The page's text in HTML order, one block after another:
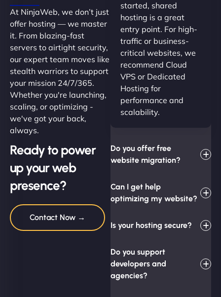
At NinjaWeb, we don’t just
offer hosting — we master
it. From blazing-fast
servers to airtight security,
our expert team moves like
stealth warriors to support
your mission 24/7/365.
Whether you're launching,
scaling, or optimizing -
we've got your back,
always.
Ready to power
up your web
presence?
Contact Now →
started, shared
hosting is a great
entry point. For high-
traffic or business-
critical websites, we
recommend Cloud
VPS or Dedicated
Hosting for
performance and
scalability.
Do you offer free
website migration?
Can I get help
optimizing my website?
Is your hosting secure?
Do you support
developers and
agencies?